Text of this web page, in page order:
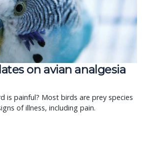
on avian analgesia
is painful? Most birds are prey species
of illness, including pain.